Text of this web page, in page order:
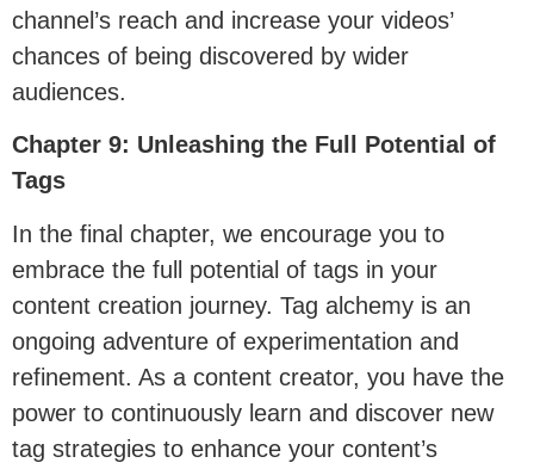
channel’s reach and increase your videos’
chances of being discovered by wider
audiences.
Chapter 9: Unleashing the Full Potential of
Tags
In the final chapter, we encourage you to
embrace the full potential of tags in your
content creation journey. Tag alchemy is an
ongoing adventure of experimentation and
refinement. As a content creator, you have the
power to continuously learn and discover new
tag strategies to enhance your content’s